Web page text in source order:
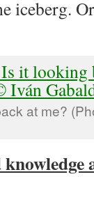
iceberg.
at me?